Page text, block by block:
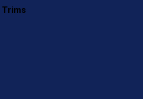
Trims